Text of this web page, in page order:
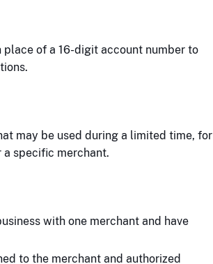
place of a 16-digit account number to
may be used during a limited time, for
specific merchant.
with one merchant and have
to the merchant and authorized